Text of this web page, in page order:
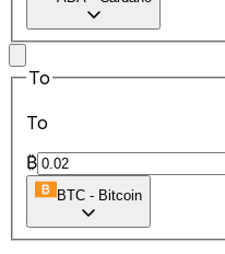
To
To
₿
BTC - Bitcoin